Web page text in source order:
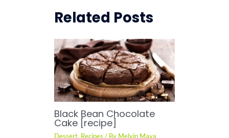
Related Posts
Black Bean Chocolate
Cake [recipe]
Dessert, Recipes / By Melvin Maya